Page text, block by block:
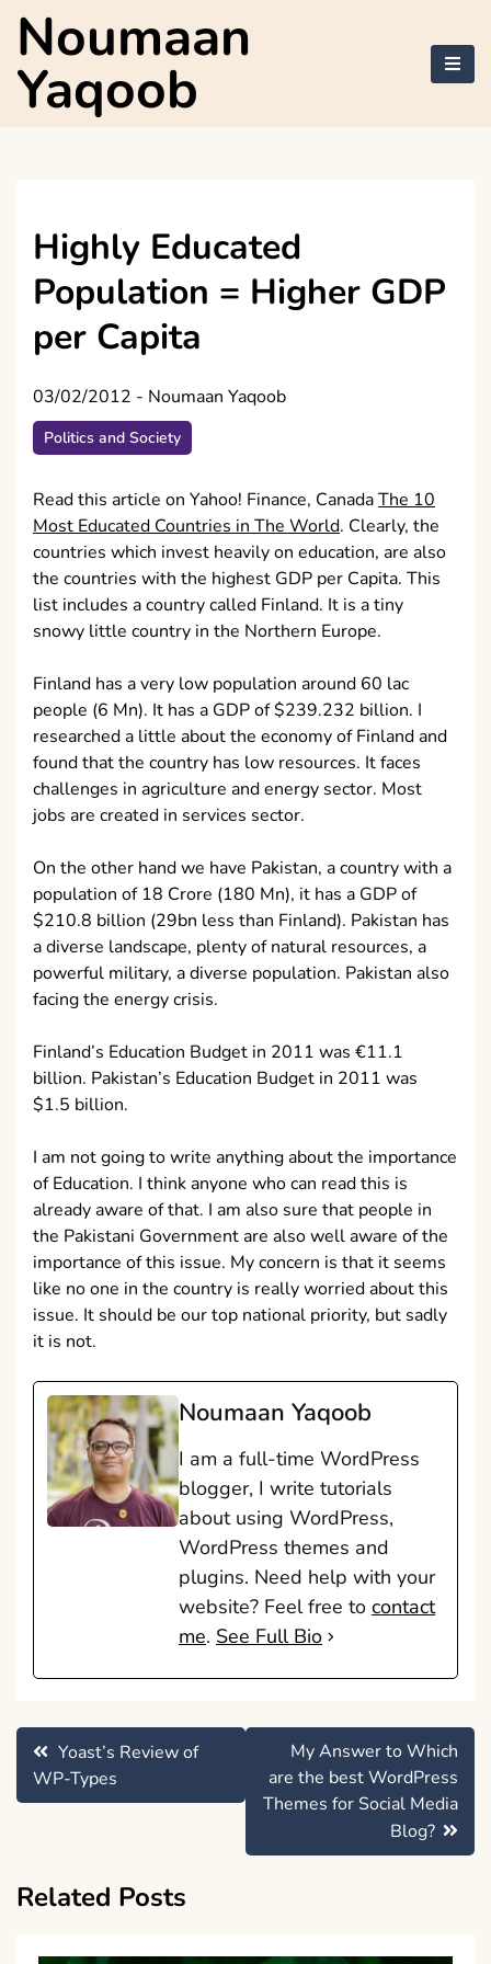
Skip
content
Noumaan
Yaqoob
Highly Educated
Population = Higher GDP
per Capita
03/02/2012 - Noumaan Yaqoob
Politics and Society
Read this article on Yahoo! Finance, CanadaThe 10
Most Educated Countries in The World. Clearly, the
countries which invest heavily on education, are also
the countries with the highest GDP per Capita. This
list includes a country called Finland. It is a tiny
snowy little country in the Northern Europe.
Finland has a very low population around 60 lac
people (6 Mn). It has a GDP of $239.232 billion. I
researched a little about the economy of Finland and
found that the country has low resources. It faces
challenges in agriculture and energy sector. Most
jobs are created in services sector.
On the other hand we have Pakistan, a country with a
population of 18 Crore (180 Mn), it has a GDP of
$210.8 billion (29bn less than Finland). Pakistan has
a diverse landscape, plenty of natural resources, a
powerful military, a diverse population. Pakistan also
facing the energy crisis.
Finland’s Education Budget in 2011 was €11.1
billion. Pakistan’s Education Budget in 2011 was
$1.5 billion.
I am not going to write anything about the importance
of Education. I think anyone who can read this is
already aware of that. I am also sure that people in
the Pakistani Government are also well aware of the
importance of this issue. My concern is that it seems
like no one in the country is really worried about this
issue. It should be our top national priority, but sadly
it is not.
Noumaan Yaqoob
I am a full-time WordPress
blogger, I write tutorials
about using WordPress,
WordPress themes and
plugins. Need help with your
website? Feel free to contact
me. See Full Bio
Post
navigation
Yoast’s Review of
WP-Types
My Answer to Which
are the best WordPress
Themes for Social Media
Blog?
Related Posts